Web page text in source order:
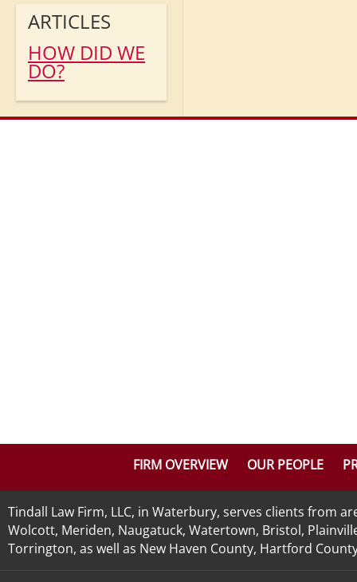
ARTICLES
HOW DID WE
DO?
FIRM OVERVIEW OUR PEOPLE
Tindall Law Firm, LLC, in Waterbury, serves clients from
Wolcott, Meriden, Naugatuck, Watertown, Bristol,
Torrington, as well as New Haven County, Hartford